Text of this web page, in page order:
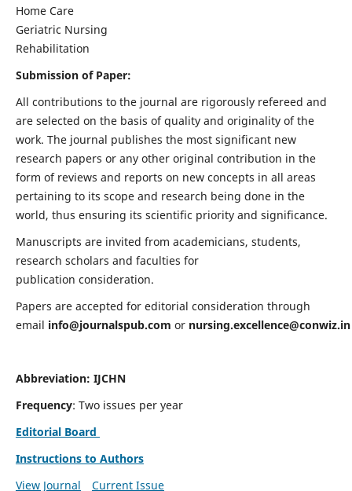
Home Care
Geriatric Nursing
Rehabilitation
Submission of Paper:
All contributions to the journal are rigorously refereed and
are selected on the basis of quality and originality of the
work. The journal publishes the most significant new
research papers or any other original contribution in the
form of reviews and reports on new concepts in all areas
pertaining to its scope and research being done in the
world, thus ensuring its scientific priority and significance.
Manuscripts are invited from academicians, students,
research scholars and faculties for
publication consideration.
Papers are accepted for editorial consideration through
email info@journalspub.com or nursing.excellence@conwiz.in
Abbreviation: IJCHN
Frequency: Two issues per year
Editorial Board
Instructions to Authors
View Journal
Current Issue